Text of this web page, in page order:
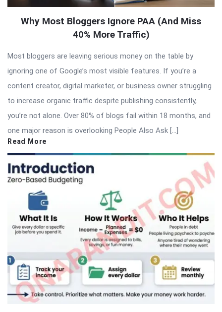
Why Most Bloggers Ignore PAA (And Miss
40% More Traffic)
Most bloggers are leaving serious money on the table by
ignoring one of Google’s most visible features. If you’re a
content creator, digital marketer, or business owner struggling
to increase organic traffic despite publishing consistently,
you’re not alone. Over 80% of blogs fail within 18 months, and
one major reason is overlooking People Also Ask […]
Read More